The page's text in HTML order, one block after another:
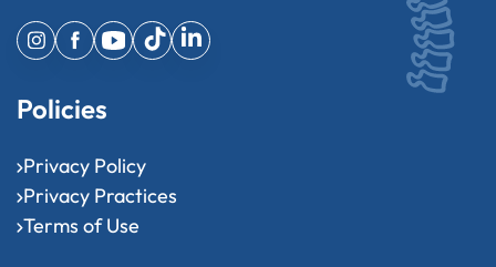
Policies
Privacy Policy
Privacy Practices
Terms of Use